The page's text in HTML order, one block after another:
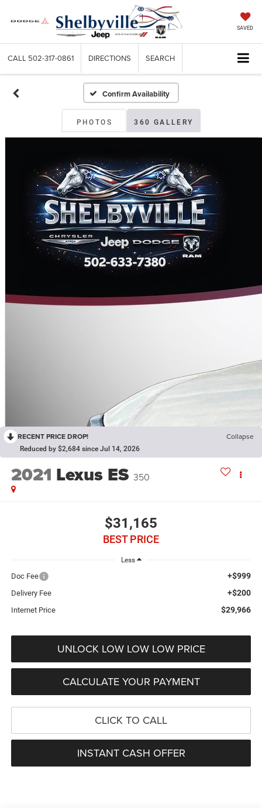
SAVED
CALL 502-317-0861 DIRECTIONS SEARCH
Confirm Availability
PHOTOS 360 GALLERY
RECENT PRICE DROP! Collapse
Reduced by $2,684 since Jul 14, 2026
2021 Lexus ES 350
$31,165
BEST PRICE
Less
Doc Fee +$999
Delivery Fee +$200
Internet Price $29,966
UNLOCK LOW LOW LOW PRICE
CALCULATE YOUR PAYMENT
CLICK TO CALL
INSTANT CASH OFFER